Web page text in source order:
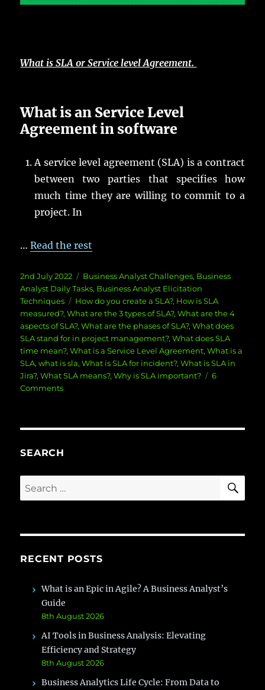
What is SLA or Service level Agreement.
What is an Service Level
Agreement in software
A service level agreement (SLA) is a contract
between two parties that specifies how
much time they are willing to commit to a
project. In
…Read the rest
Posted
on
2nd July 2022 Categories
Business Analyst Challenges, Business
Analyst Daily Tasks, Business Analyst Elicitation
Techniques
Tags
How do you create a SLA?, How is SLA
measured?,What are the 3 types of SLA?,What are the 4
aspects of SLA?,What are the phases of SLA?,What does
SLA stand for in project management?,What does SLA
time mean?,What is a Service Level Agreement,What is a
SLA,what is sla,What is SLA for incident?,What is SLA in
Jira?,What SLA means?,Why is SLA important?
6
Commentson
?
SEARCH
Search
for:
RECENT POSTS
What is an Epic in Agile? A Business Analyst’s
Guide
8th August 2026
AI Tools in Business Analysis: Elevating
Efficiency and Strategy
8th August 2026
Business Analytics Life Cycle: From Data to